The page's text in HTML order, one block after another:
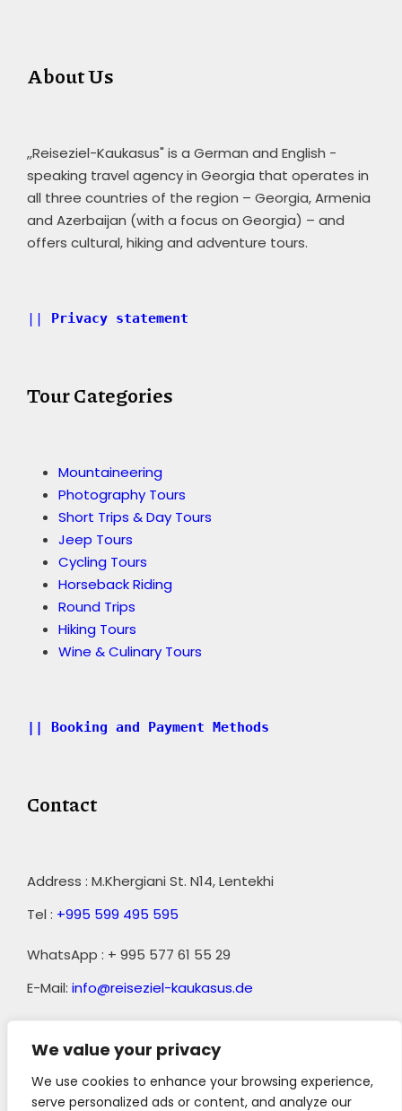
We value your privacy
We use cookies to enhance your browsing experience,
serve personalized ads or content, and analyze our
About Us
,,Reiseziel-Kaukasus" is a German and English -
speaking travel agency in Georgia that operates in
all three countries of the region – Georgia, Armenia
and Azerbaijan (with a focus on Georgia) – and
offers cultural, hiking and adventure tours.
|| Privacy statement
Tour Categories
Mountaineering
Photography Tours
Short Trips & Day Tours
Jeep Tours
Cycling Tours
Horseback Riding
Round Trips
Hiking Tours
Wine & Culinary Tours
|| Booking and Payment Methods
Contact
Address : M.Khergiani St. N14, Lentekhi
Tel : +995 599 495 595
WhatsApp : + 995 577 61 55 29
E-Mail: info@reiseziel-kaukasus.de